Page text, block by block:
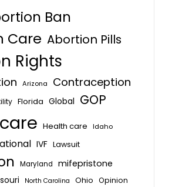
Ban
Care Abortion Pills
Rights
Arizona Contraception
Florida Global GOP
Health care
Idaho
IVF Lawsuit
Maryland mifepristone
North Carolina Ohio Opinion